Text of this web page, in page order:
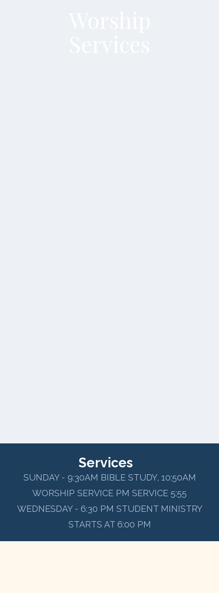
Services
SUNDAY - 9:30AM BIBLE STUDY, 10:50AM
WORSHIP SERVICE PM SERVICE 5:55
WEDNESDAY - 6:30 PM STUDENT MINISTRY
STARTS AT 6:00 PM